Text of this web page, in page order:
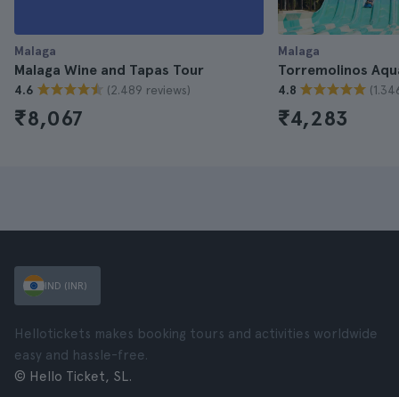
Malaga
Malaga Wine and Tapas Tour
4.6 (2.489 reviews)
₹8,067
Malaga
Torremolinos
4.8
₹4,283
IND (INR)
Hellotickets makes booking tours and activities worldwide
easy and hassle-free.
© Hello Ticket, SL.